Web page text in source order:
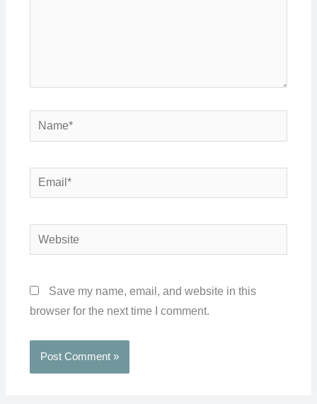
Name*
Email*
Website
Save my name, email, and website in this
browser for the next time I comment.